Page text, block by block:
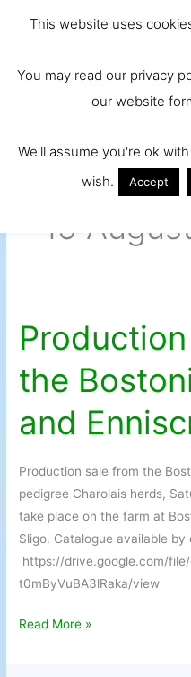
15
the
and
Production sale from the
pedigree Charolais herds,
take place on the farm at
Sligo. Catalogue available by
https://drive.google.com/file/
t0mByVuBA3lRaka/view
Production
sale
from
the
Bostonia,
Roughan
Read More »
This website uses
You may read our privacy
our website
We'll assume you're ok
wish.
Accept